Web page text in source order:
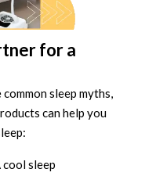
for a
common sleep myths,
can help you
cool sleep